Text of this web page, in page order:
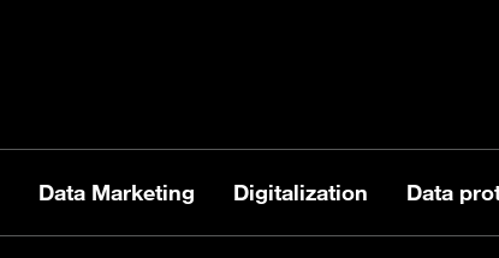
Data Marketing Digitalization Data